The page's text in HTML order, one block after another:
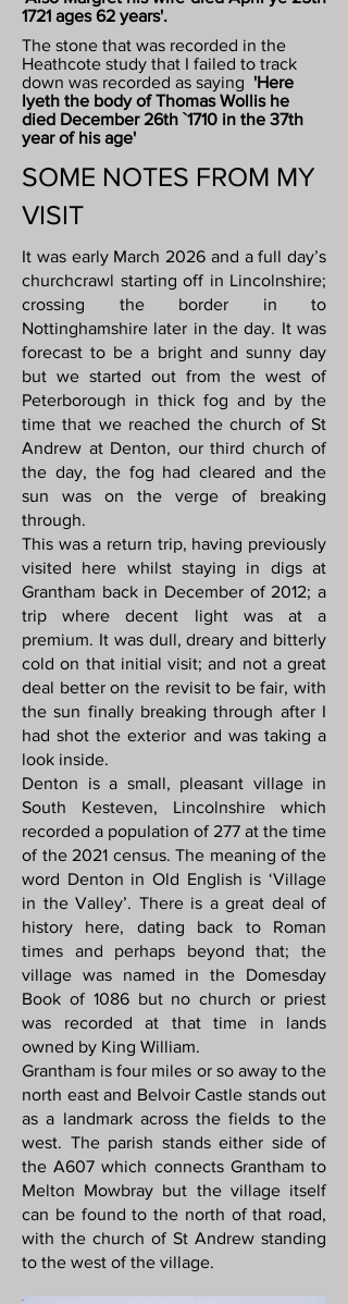
1721 ages 62 years'.
The stone that was recorded in the
Heathcote study that I failed to track
down was recorded as saying 'Here
lyeth the body of Thomas Wollis he
died December 26th `1710 in the 37th
year of his age'
SOME NOTES FROM MY
VISIT
It was early March 2026 and a full day’s
churchcrawl starting off in Lincolnshire;
crossing the border in to
Nottinghamshire later in the day. It was
forecast to be a bright and sunny day
but we started out from the west of
Peterborough in thick fog and by the
time that we reached the church of St
Andrew at Denton, our third church of
the day, the fog had cleared and the
sun was on the verge of breaking
through.
This was a return trip, having previously
visited here whilst staying in digs at
Grantham back in December of 2012; a
trip where decent light was at a
premium. It was dull, dreary and bitterly
cold on that initial visit; and not a great
deal better on the revisit to be fair, with
the sun finally breaking through after I
had shot the exterior and was taking a
look inside.
Denton is a small, pleasant village in
South Kesteven, Lincolnshire which
recorded a population of 277 at the time
of the 2021 census. The meaning of the
word Denton in Old English is ‘Village
in the Valley’. There is a great deal of
history here, dating back to Roman
times and perhaps beyond that; the
village was named in the Domesday
Book of 1086 but no church or priest
was recorded at that time in lands
owned by King William.
Grantham is four miles or so away to the
north east and Belvoir Castle stands out
as a landmark across the fields to the
west. The parish stands either side of
the A607 which connects Grantham to
Melton Mowbray but the village itself
can be found to the north of that road,
with the church of St Andrew standing
to the west of the village.